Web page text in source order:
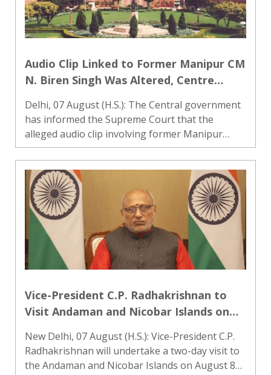
Audio Clip Linked to Former Manipur CM
N. Biren Singh Was Altered, Centre
Delhi, 07 August (H.S.): The Central government
has informed the Supreme Court that the
alleged audio clip involving former Manipur
Chief Minister N. Biren Singh, which was claimed
to contain remarks inciting violence in the state,
had been tampere..
Vice-President C.P. Radhakrishnan to
Visit Andaman and Nicobar Islands on
Fighters
New Delhi, 07 August (H.S.): Vice-President C.P.
Radhakrishnan will undertake a two-day visit to
the Andaman and Nicobar Islands on August 8